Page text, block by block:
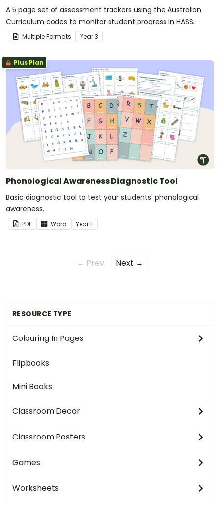
RESOURCE TYPE
Colouring In Pages
Flipbooks
Mini Books
Classroom Decor
Classroom Posters
Games
Worksheets
A 5 page set of assessment trackers using the Australian
Curriculum codes to monitor student progress in HASS.
Multiple Formats Year3
Plus Plan
Phonological Awareness Diagnostic Tool
Basic diagnostic tool to test your students' phonological
awareness.
PDF Word YearF
← Prev Next →